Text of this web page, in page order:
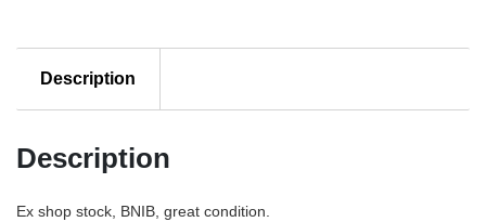
Description
Description
Ex shop stock, BNIB, great condition.